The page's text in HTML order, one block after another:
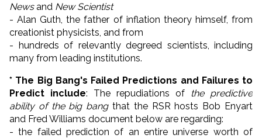
Newsand New Scientist
- Alan Guth, the father of inflation theory himself, from
creationist physicists, and from
- hundreds of relevantly degreed scientists, including
many from leading institutions.
* The Big Bang's Failed Predictions and Failures to
Predict include: The repudiations of
the predictive
ability of the big bangthat the RSR hosts Bob Enyart
and Fred Williams document below are regarding:
- the failed prediction of an entire universe worth of